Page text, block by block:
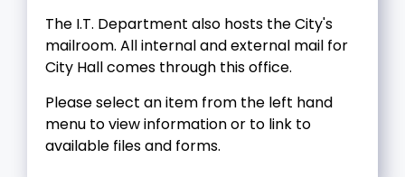
The I.T. Department also hosts the City's
mailroom. All internal and external mail for
City Hall comes through this office.
Please select an item from the left hand
menu to view information or to link to
available files and forms.